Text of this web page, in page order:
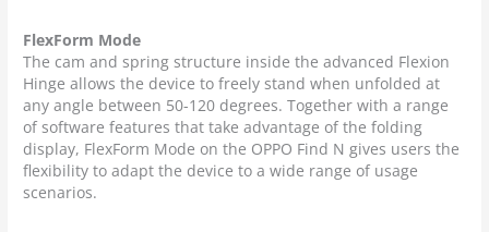
FlexForm Mode
The cam and spring structure inside the advanced Flexion
Hinge allows the device to freely stand when unfolded at
any angle between 50-120 degrees. Together with a range
of software features that take advantage of the folding
display, FlexForm Mode on the OPPO Find N gives users the
flexibility to adapt the device to a wide range of usage
scenarios.